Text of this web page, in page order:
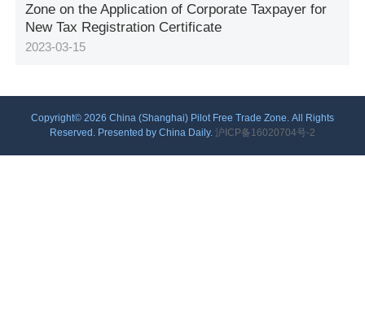
Zone on the Application of Corporate Taxpayer for
New Tax Registration Certificate
2023-03-15
Copyright© 2026 China (Shanghai) Pilot Free Trade Zone. All Rights
Reserved. Presented by China Daily. 沪ICP备16020704号-2